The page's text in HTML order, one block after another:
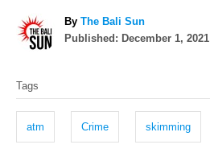
By A
u
The Bali Sun
P
Published: December 1, 2021
a
s
Tags
atm Crime skimming